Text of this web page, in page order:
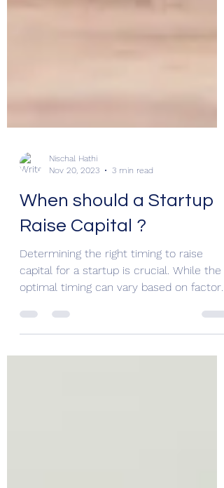
Nov 20, 2023
3 min read
When should a Startup
Raise Capital ?
Determining the right timing to raise
optimal timing can vary based on factors
such as the...